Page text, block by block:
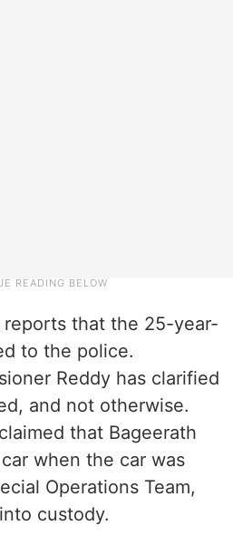
reports that the 25-year-
to the police.
Reddy has clarified
and not otherwise.
that Bageerath
when the car was
Operations Team,
custody.